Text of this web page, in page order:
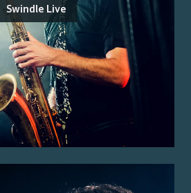
Swindle Live